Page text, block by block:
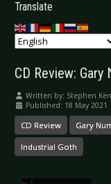
Translate
CD Review:
Written by: Stephen
Published: 18 May 2021
CD Review Gary
Industrial Goth